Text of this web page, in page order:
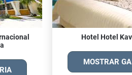
Hotel Hotel
MOSTRAR